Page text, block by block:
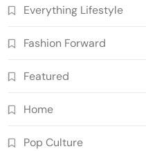
Everything Lifestyle
Fashion Forward
Featured
Home
Pop Culture